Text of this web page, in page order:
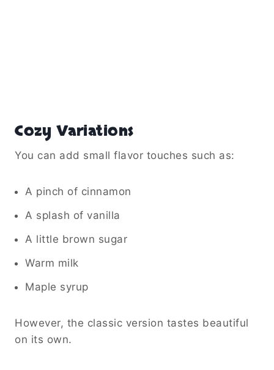
Cozy Variations
You can add small flavor touches such as:
A pinch of cinnamon
A splash of vanilla
A little brown sugar
Warm milk
Maple syrup
However, the classic version tastes beautiful
on its own.